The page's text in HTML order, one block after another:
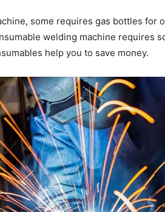
some requires gas bottles for
welding machine requires
help you to save money.